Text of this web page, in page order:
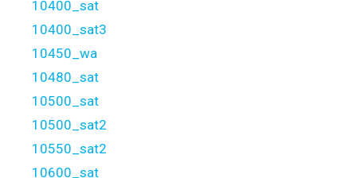
10400_sat
10400_sat3
10450_wa
10480_sat
10500_sat
10500_sat2
10550_sat2
10600_sat